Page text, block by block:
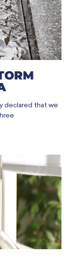
declared that we